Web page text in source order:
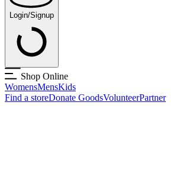
Login/Signup
Shop Online
WomensMensKids
Find a storeDonate GoodsVolunteerPartner